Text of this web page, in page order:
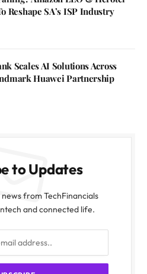
Reshape SA’s ISP Industry
Scales AI Solutions Across
Huawei Partnership
to Updates
from TechFinancials
and connected life.